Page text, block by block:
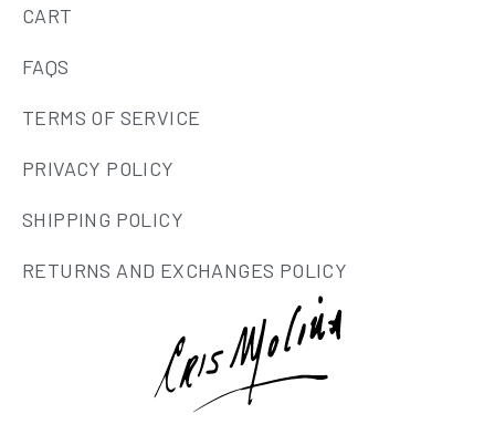
CART
FAQS
TERMS OF SERVICE
PRIVACY POLICY
SHIPPING POLICY
RETURNS AND EXCHANGES POLICY